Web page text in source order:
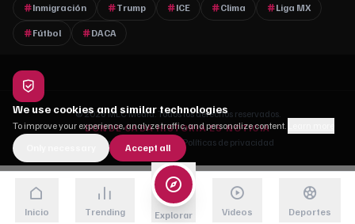
Inmigración Trump ICE Clima Liga MX
Fútbol DACA
© 2026 MLC Media. Todos los derechos reservados.
DONDE CADA HISTORIA ES NOTICIA
Quiénes somos
·Políticas de privacidad
We use cookies and similar technologies
To improve your experience, analyze traffic, and personalize content.
Accept all
Inicio Trending Explorar Videos Deportes